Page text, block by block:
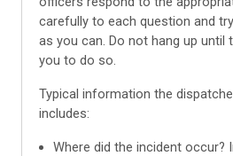
carefully to each question and
as you can.Do not hang up until
you to do so.
Typical information the
includes:
Where did the incident occur?